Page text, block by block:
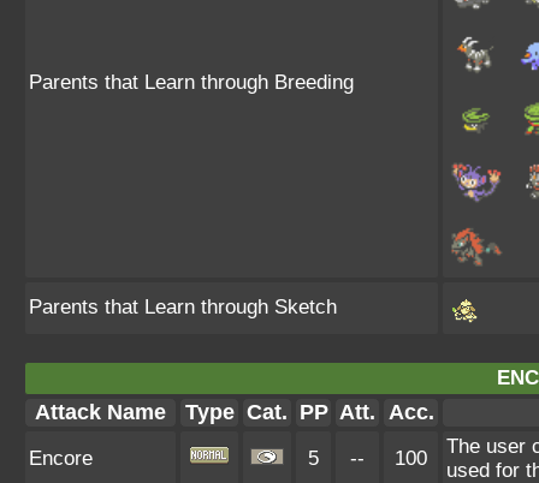
Parents that Learn through Breeding
Parents that Learn through Sketch
Attack Name Type Cat. PP Att. Acc.
Encore 5 -- 100
The user
used for